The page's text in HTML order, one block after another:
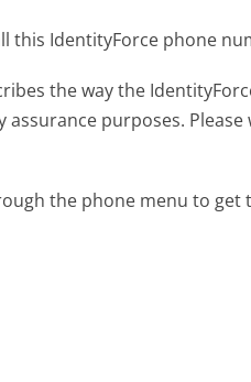
this IdentityForce phone
the way the
purposes.
the phone menu to get